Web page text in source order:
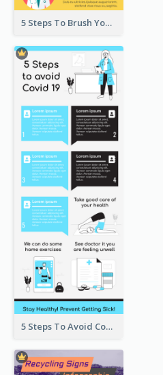
5 Steps To Brush Your Teeth Infographic
5 Steps To Avoid Covid 19 Infographic